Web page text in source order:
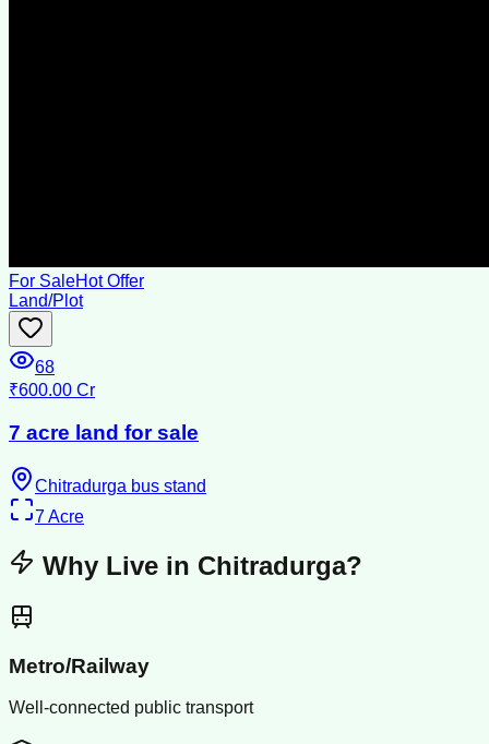
For SaleHot Offer
Land/Plot
68
₹600.00 Cr
7 acre land for sale
Chitradurga bus stand
7Acre
Why Live in Chitradurga?
Metro/Railway
Well-connected public transport